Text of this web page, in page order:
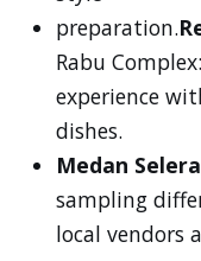
preparation.
Rabu
experience
dishes.
Medan
sampling
local vendors